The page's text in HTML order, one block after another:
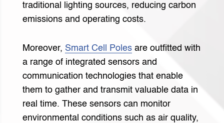
traditional lighting sources, reducing carbon
emissions and operating costs.
Moreover, Smart Cell Poles are outfitted with
a range of integrated sensors and
communication technologies that enable
them to gather and transmit valuable data in
real time. These sensors can monitor
environmental conditions such as air quality,